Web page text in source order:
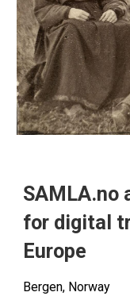
SAMLA.no
for digital
Europe
Bergen, Norway